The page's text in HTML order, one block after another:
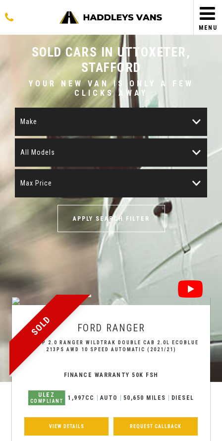
MENU
SOLD CARS IN UTTOXETER,
STAFFORD
YOUR NEW VAN IS ONLY A FEW
CLICKS AWAY
Make
All Models
Max Price
APPLY SEARCH FILTER
SOLD FORD RANGER
PICKUP 2.0 RANGER WILDTRAK DOUBLE CAB 2.0L ECOBLUE
213PS AWD 10 SPEED AUTOMATIC (2021/21)
FINANCE WARRANTY 50K FSH
ULEZ
COMPLIANT 1,997CC AUTO 50,650 MILES DIESEL
VIEW DETAILS REQUEST CALLBACK